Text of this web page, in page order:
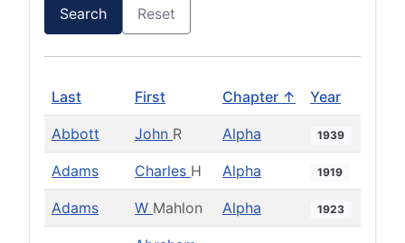
Search Reset
Last First Chapter ↑ Year
Abbott John R Alpha 1939
Adams Charles H Alpha 1919
Adams W Mahlon Alpha 1923